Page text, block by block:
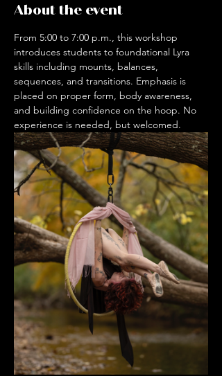
About the event
From 5:00 to 7:00 p.m., this workshop
introduces students to foundational Lyra
skills including mounts, balances,
sequences, and transitions. Emphasis is
placed on proper form, body awareness,
and building confidence on the hoop. No
experience is needed, but welcomed.